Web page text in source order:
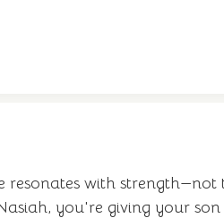
resonates with strength—not
you're giving your son